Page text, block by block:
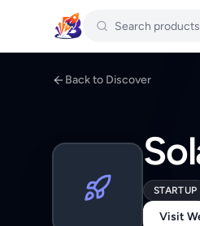
Back to Discover
STARTUP
Visit